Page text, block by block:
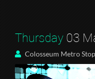
Thursday03
Colosseum Metro Stop